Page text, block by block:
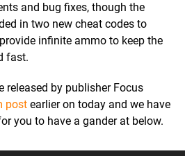
and bug fixes, though the
in two new cheat codes to
infinite ammo to keep the
fast.
released by publisher Focus
post earlier on today and we have
you to have a gander at below.